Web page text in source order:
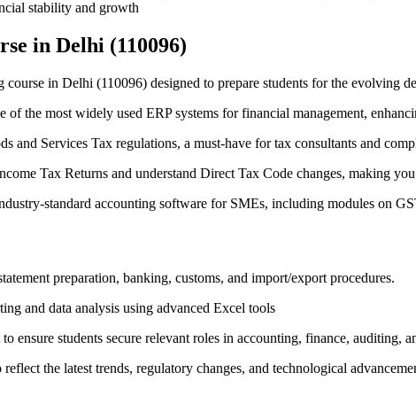
stability and growth
in Delhi (110096)
course in Delhi (110096) designed to prepare students for the evolving
of the most widely used ERP systems for financial management,
and Services Tax regulations, a must-have for tax consultants and
Tax Returns and understand Direct Tax Code changes, making
standard accounting software for SMEs, including modules on
preparation, banking, customs, and import/export procedures.
and data analysis using advanced Excel tools
ensure students secure relevant roles in accounting, finance, auditing,
reflect the latest trends, regulatory changes, and technological